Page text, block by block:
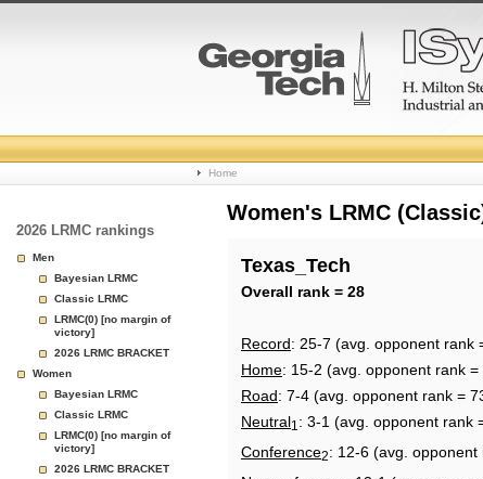
College
Basketball
Page
Home
2026 LRMC rankings
Men
Bayesian LRMC
Classic LRMC
LRMC(0) [no margin of
victory]
2026 LRMC BRACKET
Women
Bayesian LRMC
Classic LRMC
LRMC(0) [no margin of
victory]
2026 LRMC BRACKET
Women's LRMC
Texas_Tech
Overall rank = 28
Record: 25-7 (avg. opponent rank
Home: 15-2 (avg. opponent rank =
Road: 7-4 (avg. opponent rank =
Neutral1 : 3-1 (avg. opponent rank
Conference2: 12-6 (avg. opponent